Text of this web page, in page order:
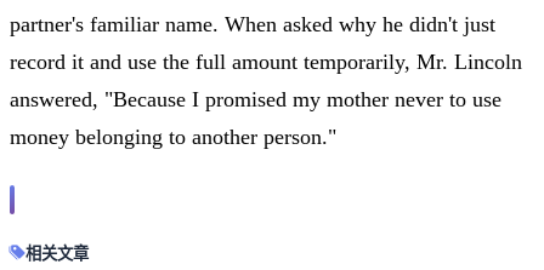
partner's familiar name. When asked why he didn't just
record it and use the full amount temporarily, Mr. Lincoln
answered, "Because I promised my mother never to use
money belonging to another person."
相关文章